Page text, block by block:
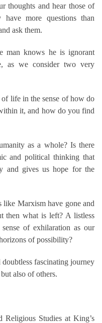
thoughts and hear those of
more questions than
ask them.
man knows he is ignorant
as we consider two very
life in the sense of how do
it, and how do you find
as a whole? Is there
and political thinking that
and gives us hope for the
like Marxism have gone and
then what is left? A listless
of exhilaration as our
of possibility?
fascinating journey
also of others.
Religious Studies at King’s